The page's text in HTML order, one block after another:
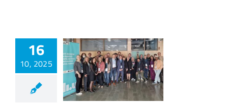
16
10, 2025
IFAV3 – Smart
Sector
Grouping (SSG)
first validation